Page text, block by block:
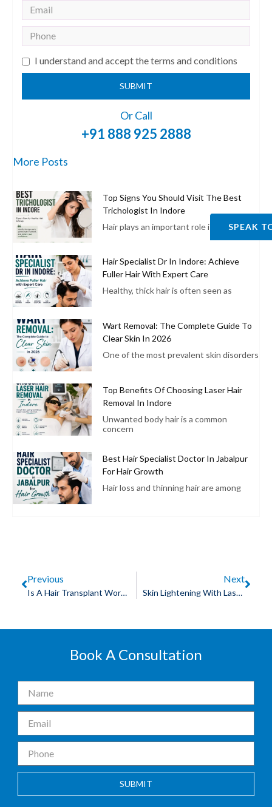
SPEAK
I understand and accept the terms and conditions
SUBMIT
Or Call
+91 888 925 2888
More Posts
Top Signs You Should Visit The Best
Trichologist In Indore
Hair plays an important role in enhancing
Hair Specialist Dr In Indore: Achieve
Fuller Hair With Expert Care
Healthy, thick hair is often seen as
Wart Removal: The Complete Guide To
Clear Skin In 2026
One of the most prevalent skin disorders
Top Benefits Of Choosing Laser Hair
Removal In Indore
Unwanted body hair is a common
concern
Best Hair Specialist Doctor In Jabalpur
For Hair Growth
Hair loss and thinning hair are among
Previous
Is A Hair Transplant Worth Its Cost?
Next
Skin Lightening With Laser Treatment
Book A Consultation
SUBMIT